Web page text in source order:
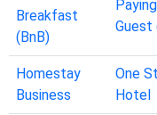
Breakfast
(BnB)
Paying
Guest
Homestay
Business
One
Hotel